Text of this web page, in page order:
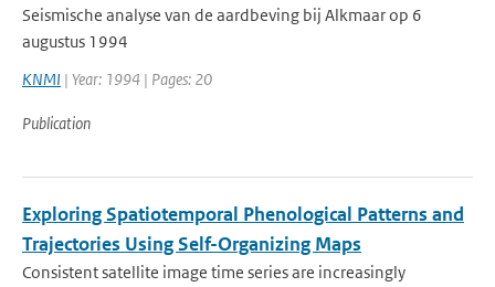
Seismische analyse van de aardbeving bij Alkmaar op 6
augustus 1994
KNMI | Year: 1994 | Pages: 20
Publication
Exploring Spatiotemporal Phenological Patterns and
Trajectories Using Self-Organizing Maps
Consistent satellite image time series are increasingly